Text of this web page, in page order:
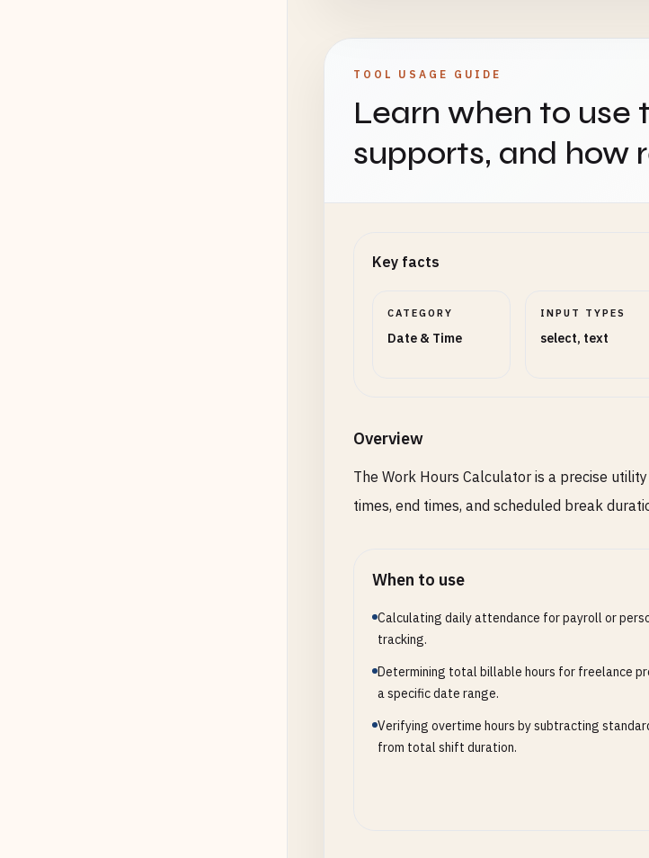
TOOL USAGE GUIDE
Learn when to use
supports, and how
Key facts
CATEGORY
Date & Time
INPUT TYPES
select, text
Overview
The Work Hours Calculator is a precise
times, end times, and scheduled break
When to use
Calculating daily attendance for payroll or
tracking.
Determining total billable hours for freelance
a specific date range.
Verifying overtime hours by subtracting
from total shift duration.